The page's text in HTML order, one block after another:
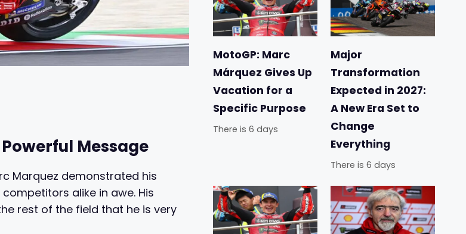
Message
Marquez demonstrated his
alike in awe. His
rest of the field that he is very
MotoGP: Marc
Márquez Gives Up
Vacation for a
Specific Purpose
There is 6 days
Major
Transformation
Expected in 2027:
A New Era Set to
Change
Everything
There is 6 days